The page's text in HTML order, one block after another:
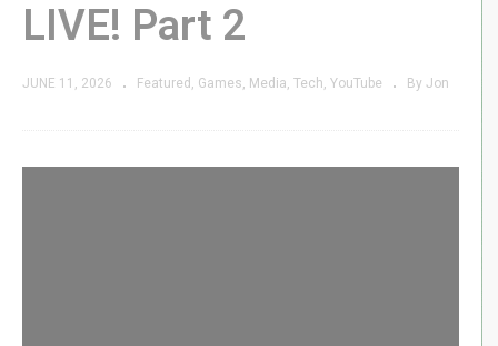
LIVE! Part 2
JUNE 11, 2026 Featured Games Media Tech YouTube By Jon